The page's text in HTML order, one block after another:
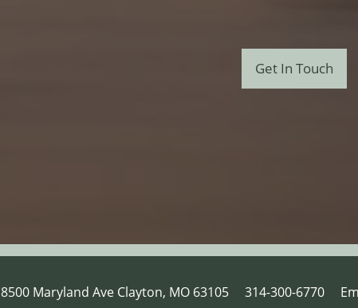
Get In Touch
8500 Maryland Ave Clayton, MO 63105 314-300-6770